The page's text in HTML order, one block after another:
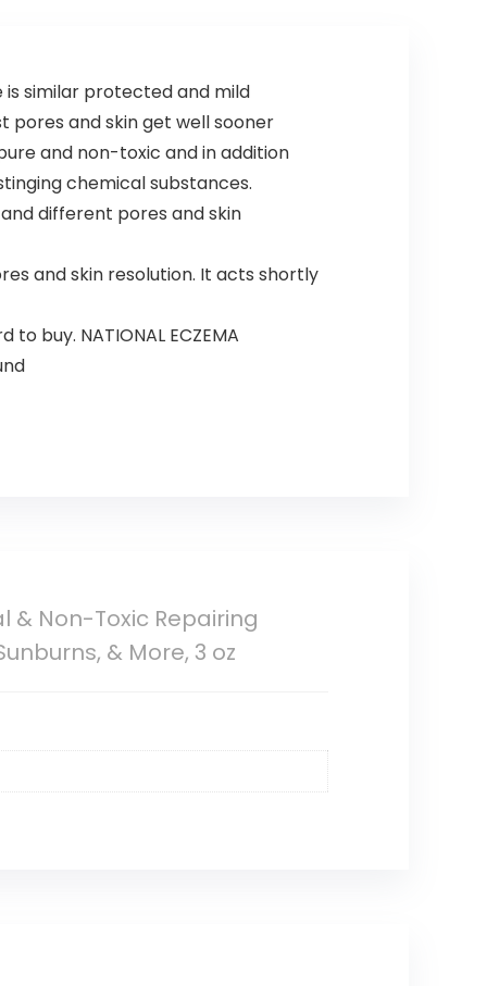
is similar protected and mild
pores and skin get well sooner
pure and non-toxic and in addition
chemical substances.
and different pores and skin
and skin resolution. It acts shortly
buy. NATIONAL ECZEMA
& Non-Toxic Repairing
& More, 3 oz